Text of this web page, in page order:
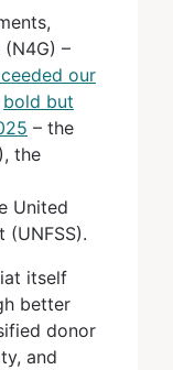
–
our
bold but
– the
the
United
(UNFSS).
itself
better
donor
and